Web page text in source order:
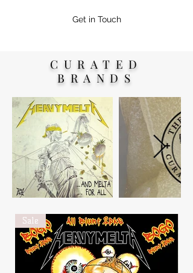
Get in Touch
CURATED
BRANDS
Sale